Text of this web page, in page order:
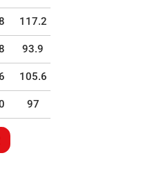
117.2
93.9
105.6
97